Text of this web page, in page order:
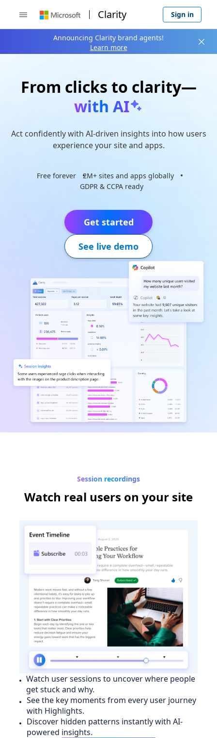
Clarity
 Sign in
Announcing Clarity brand agents!
Learn more

From clicks to clarity—
with AI
Act confidently with AI-driven insights into how users
experience your site and apps.
Free forever
2M+ sites and apps globally
GDPR & CCPA ready
Get started
See live demo
Session recordings
Watch real users on your site
Watch user sessions to uncover where people
get stuck and why.
See the key moments from every user journey
with Highlights.
Discover hidden patterns instantly with AI-
powered insights.